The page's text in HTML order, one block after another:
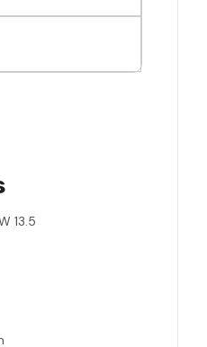
13.5